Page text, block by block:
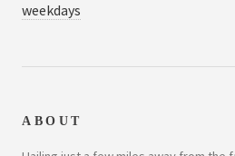
weekdays
ABOUT